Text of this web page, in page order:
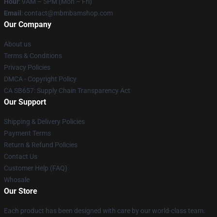
Email : contact@mbmbamshop.com
Our Company
About us
Terms & Conditions
Privacy Policies
DMCA - Copyright Policy
CA SB657: Supply Chain Transparency Act
Our Support
Shipping & Delivery Policies
Payment Terms
Return & Refund Policies
Contact Us
Customer Help (FAQ)
Whosale
Our Store
Each product has been designed with care by our world-class team.